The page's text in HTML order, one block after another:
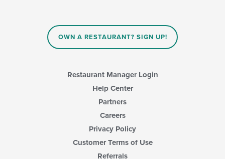
OWN A RESTAURANT? SIGN UP!
Restaurant Manager Login
Help Center
Partners
Careers
Privacy Policy
Customer Terms of Use
Referrals